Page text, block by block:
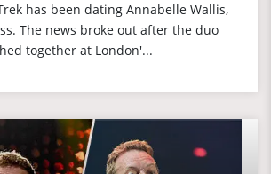
has been dating Annabelle Wallis,
The news broke out after the duo
together at London'...